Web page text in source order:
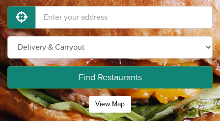
Find Restaurants
View Map